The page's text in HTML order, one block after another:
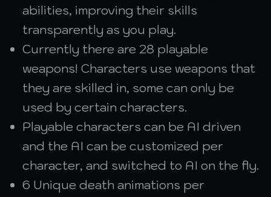
abilities, improving their skills
transparently as you play.
Currently there are 28 playable
weapons! Characters use weapons that
they are skilled in, some can only be
used by certain characters.
Playable characters can be AI driven
and the AI can be customized per
character, and switched to AI on the fly.
6 Unique death animations per